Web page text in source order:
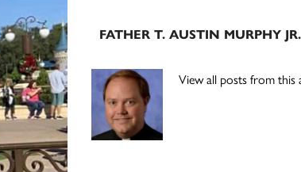
FATHER T. AUSTIN MURPHY JR.
View all posts from this